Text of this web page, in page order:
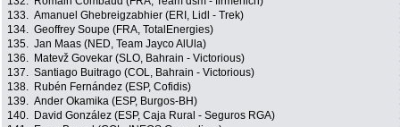
133. Amanuel Ghebreigzabhier (ERI, Lidl - Trek)
134. Geoffrey Soupe (FRA, TotalEnergies)
135. Jan Maas (NED, Team Jayco AlUla)
136.
Matevž Govekar (SLO, Bahrain - Victorious)
137. Santiago Buitrago (COL, Bahrain - Victorious)
138.
Rubén Fernández (ESP, Cofidis)
139. Ander Okamika (ESP, Burgos-BH)
140.
David González (ESP, Caja Rural - Seguros RGA)